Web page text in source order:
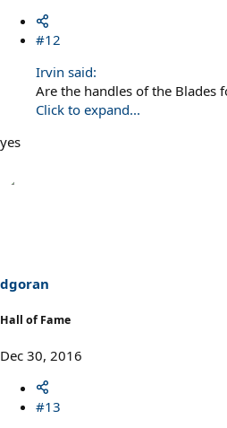
#12
Irvin said:
Are the handles of the Blades
Click to expand...
yes
dgoran
Hall of Fame
Dec 30, 2016
#13